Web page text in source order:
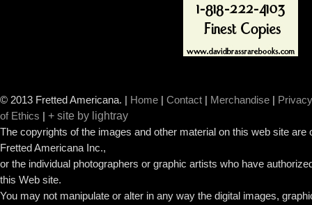
© 2013 Fretted Americana. Home Contact Merchandise
of Ethics
+ site by lightray
The copyrights of the images and other material on this web site are
Fretted Americana Inc.,
or the individual photographers or graphic artists who have
this Web site.
You may not manipulate or alter in any way the digital images,